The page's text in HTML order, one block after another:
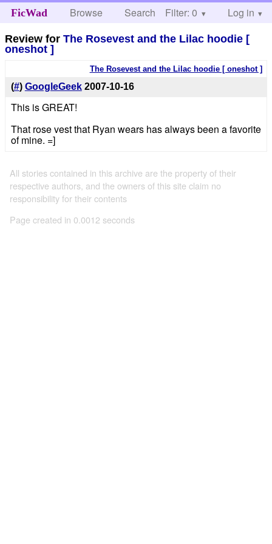
FicWad Browse Search Help
Filter: 0 Log in
Review forThe Rosevest and the Lilac hoodie [
oneshot ]
The Rosevest and the Lilac hoodie [ oneshot ]
(#) GoogleGeek 2007-10-16
This is GREAT!
That rose vest that Ryan wears has always been a favorite
of mine. =]
All stories contained in this archive are the property of their
respective authors, and the owners of this site claim no
responsibility for their contents
Page created in 0.0012 seconds